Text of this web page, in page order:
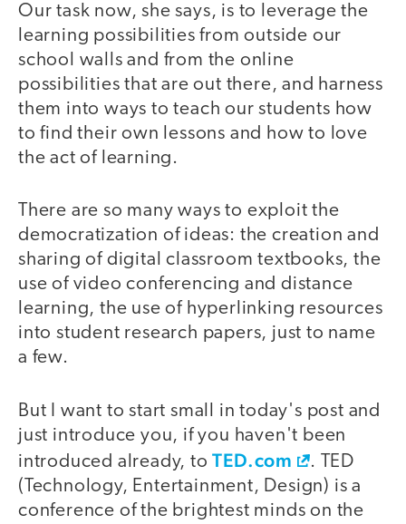
Our task now, she says, is to leverage the
learning possibilities from outside our
school walls and from the online
possibilities that are out there, and harness
them into ways to teach our students how
to find their own lessons and how to love
the act of learning.
There are so many ways to exploit the
democratization of ideas: the creation and
sharing of digital classroom textbooks, the
use of video conferencing and distance
learning, the use of hyperlinking resources
into student research papers, just to name
a few.
But I want to start small in today's post and
just introduce you, if you haven't been
introduced already, toTED.com
. TED
(Technology, Entertainment, Design) is a
conference of the brightest minds on the